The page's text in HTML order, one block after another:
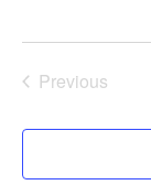
PreviousEvents